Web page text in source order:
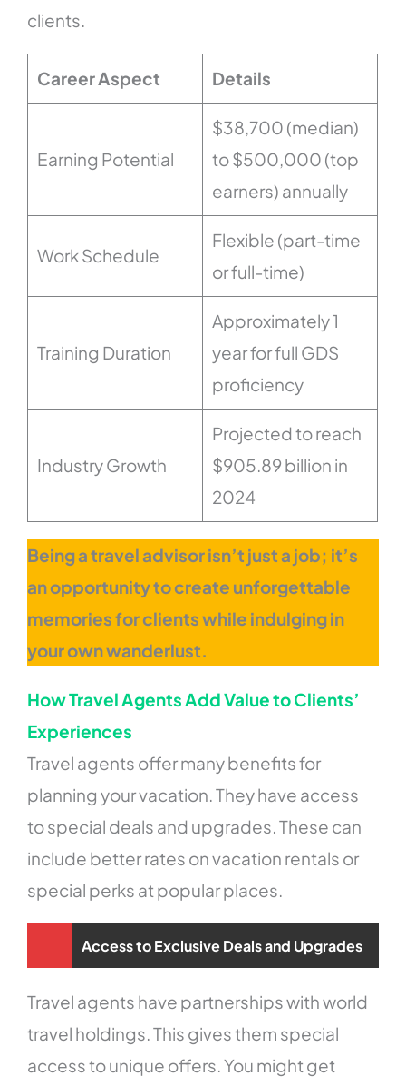
clients.
Career Aspect Details
Earning Potential
$38,700 (median)
to $500,000 (top
earners) annually
Work Schedule
Flexible (part-time
or full-time)
Training Duration
Approximately 1
year for full GDS
proficiency
Industry Growth
Projected to reach
$905.89 billion in
2024
Being a travel advisor isn’t just a job; it’s
an opportunity to create unforgettable
memories for clients while indulging in
your own wanderlust.
How Travel Agents Add Value to Clients’
Experiences
Travel agents offer many benefits for
planning your vacation. They have access
to special deals and upgrades. These can
include better rates on vacation rentals or
special perks at popular places.
Access to Exclusive Deals and Upgrades
Travel agents have partnerships with world
travel holdings. This gives them special
access to unique offers. You might get